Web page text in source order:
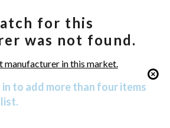
for this
was not found.
manufacturer in this market.
to add more than four items